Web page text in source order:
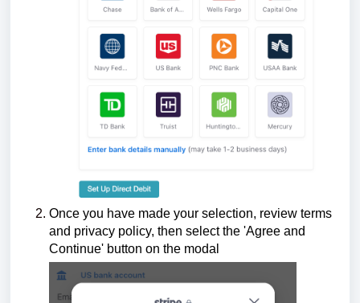
Once you have made your selection, review terms
and privacy policy, then select the 'Agree and
Continue' button on the modal